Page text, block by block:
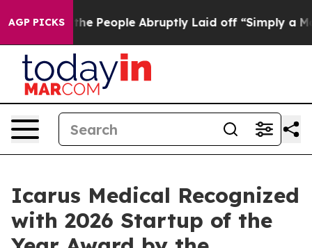
AGP PICKS
the People Abruptly Laid off “Simply a Math
Icarus Medical Recognized
with 2026 Startup of the